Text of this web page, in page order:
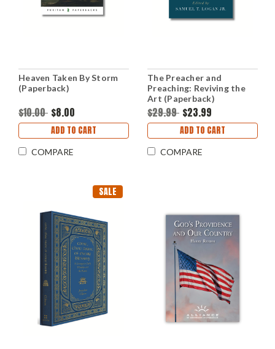
Heaven Taken By Storm
(Paperback)
$10.00 $8.00
ADD TO CART
COMPARE
The Preacher and
Preaching: Reviving the
Art (Paperback)
$29.99 $23.99
ADD TO CART
COMPARE
SALE